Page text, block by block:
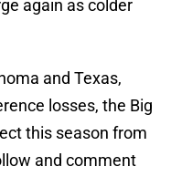
again as colder
and Texas,
losses, the Big
this season from
and comment